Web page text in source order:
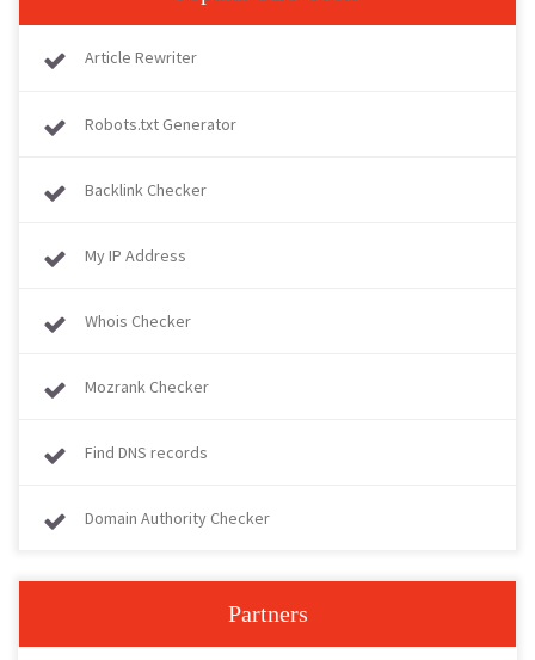
Article Rewriter
Robots.txt Generator
Backlink Checker
My IP Address
Whois Checker
Mozrank Checker
Find DNS records
Domain Authority Checker
Partners